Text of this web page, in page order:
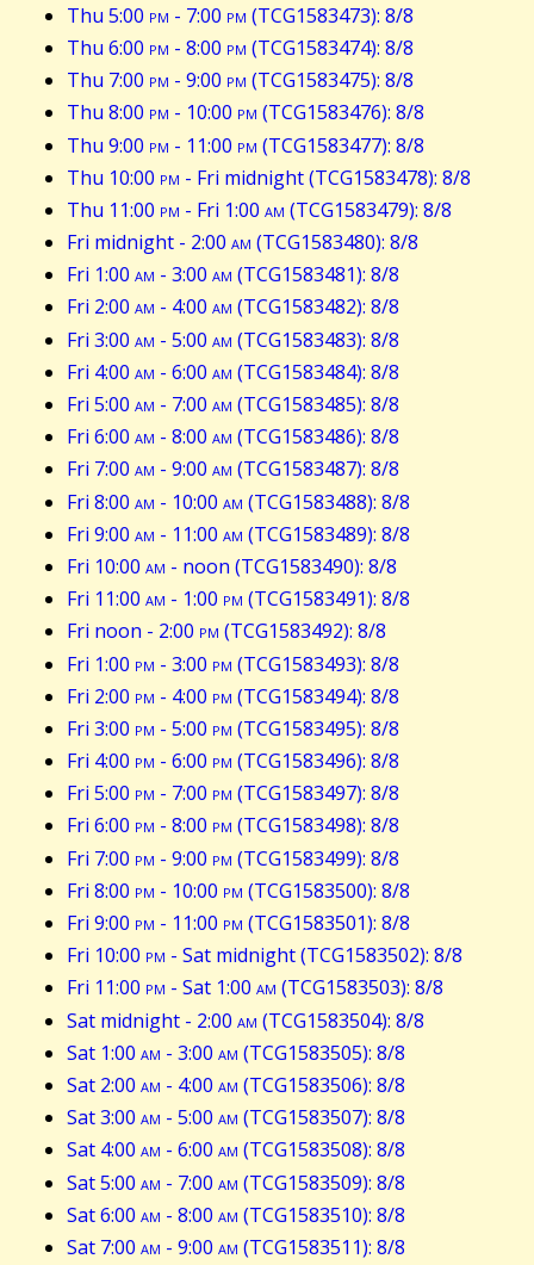
Thu 5:00 pm - 7:00 pm (TCG1583473): 8/8
Thu 6:00 pm - 8:00 pm (TCG1583474): 8/8
Thu 7:00 pm - 9:00 pm (TCG1583475): 8/8
Thu 8:00 pm - 10:00 pm (TCG1583476): 8/8
Thu 9:00 pm - 11:00 pm (TCG1583477): 8/8
Thu 10:00 pm - Fri midnight (TCG1583478): 8/8
Thu 11:00 pm - Fri 1:00 am (TCG1583479): 8/8
Fri midnight - 2:00 am (TCG1583480): 8/8
Fri 1:00 am - 3:00 am (TCG1583481): 8/8
Fri 2:00 am - 4:00 am (TCG1583482): 8/8
Fri 3:00 am - 5:00 am (TCG1583483): 8/8
Fri 4:00 am - 6:00 am (TCG1583484): 8/8
Fri 5:00 am - 7:00 am (TCG1583485): 8/8
Fri 6:00 am - 8:00 am (TCG1583486): 8/8
Fri 7:00 am - 9:00 am (TCG1583487): 8/8
Fri 8:00 am - 10:00 am (TCG1583488): 8/8
Fri 9:00 am - 11:00 am (TCG1583489): 8/8
Fri 10:00 am - noon (TCG1583490): 8/8
Fri 11:00 am - 1:00 pm (TCG1583491): 8/8
Fri noon - 2:00 pm (TCG1583492): 8/8
Fri 1:00 pm - 3:00 pm (TCG1583493): 8/8
Fri 2:00 pm - 4:00 pm (TCG1583494): 8/8
Fri 3:00 pm - 5:00 pm (TCG1583495): 8/8
Fri 4:00 pm - 6:00 pm (TCG1583496): 8/8
Fri 5:00 pm - 7:00 pm (TCG1583497): 8/8
Fri 6:00 pm - 8:00 pm (TCG1583498): 8/8
Fri 7:00 pm - 9:00 pm (TCG1583499): 8/8
Fri 8:00 pm - 10:00 pm (TCG1583500): 8/8
Fri 9:00 pm - 11:00 pm (TCG1583501): 8/8
Fri 10:00 pm - Sat midnight (TCG1583502): 8/8
Fri 11:00 pm - Sat 1:00 am (TCG1583503): 8/8
Sat midnight - 2:00 am (TCG1583504): 8/8
Sat 1:00 am - 3:00 am (TCG1583505): 8/8
Sat 2:00 am - 4:00 am (TCG1583506): 8/8
Sat 3:00 am - 5:00 am (TCG1583507): 8/8
Sat 4:00 am - 6:00 am (TCG1583508): 8/8
Sat 5:00 am - 7:00 am (TCG1583509): 8/8
Sat 6:00 am - 8:00 am (TCG1583510): 8/8
Sat 7:00 am - 9:00 am (TCG1583511): 8/8